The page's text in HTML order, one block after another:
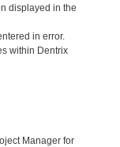
displayed in the
in error.
within Dentrix
Manager for